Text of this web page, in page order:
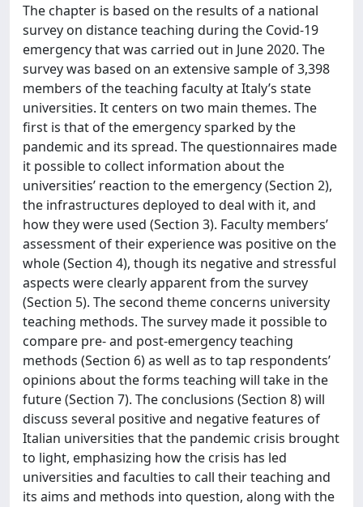
The chapter is based on the results of a national
survey on distance teaching during the Covid-19
emergency that was carried out in June 2020. The
survey was based on an extensive sample of 3,398
members of the teaching faculty at Italy’s state
universities. It centers on two main themes. The
first is that of the emergency sparked by the
pandemic and its spread. The questionnaires made
it possible to collect information about the
universities’ reaction to the emergency (Section 2),
the infrastructures deployed to deal with it, and
how they were used (Section 3). Faculty members’
assessment of their experience was positive on the
whole (Section 4), though its negative and stressful
aspects were clearly apparent from the survey
(Section 5). The second theme concerns university
teaching methods. The survey made it possible to
compare pre- and post-emergency teaching
methods (Section 6) as well as to tap respondents’
opinions about the forms teaching will take in the
future (Section 7). The conclusions (Section 8) will
discuss several positive and negative features of
Italian universities that the pandemic crisis brought
to light, emphasizing how the crisis has led
universities and faculties to call their teaching and
its aims and methods into question, along with the